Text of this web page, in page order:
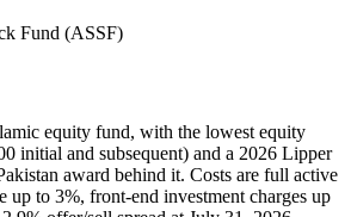
Fund (ASSF)
equity fund, with the lowest equity
initial and subsequent) and a 2026 Lipper
award behind it. Costs are full active
up to 3%, front-end investment charges up